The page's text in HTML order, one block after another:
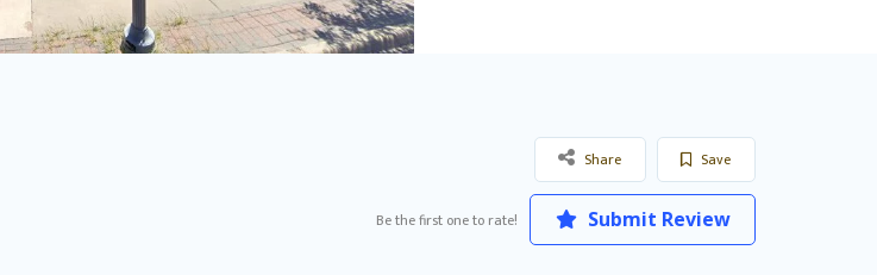
Save
Share
Be the first one to rate! Submit Review